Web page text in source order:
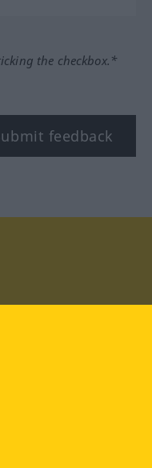
the checkbox.*
feedback